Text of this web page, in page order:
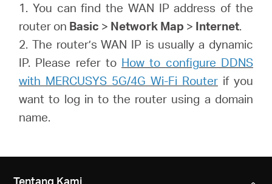
1. You can find the WAN IP address of the
router on Basic > Network Map > Internet.
2. The router’s WAN IP is usually a dynamic
IP. Please refer to How to configure DDNS
with MERCUSYS 5G/4G Wi-Fi Routerif you
want to log in to the router using a domain
name.
Tentang Kami